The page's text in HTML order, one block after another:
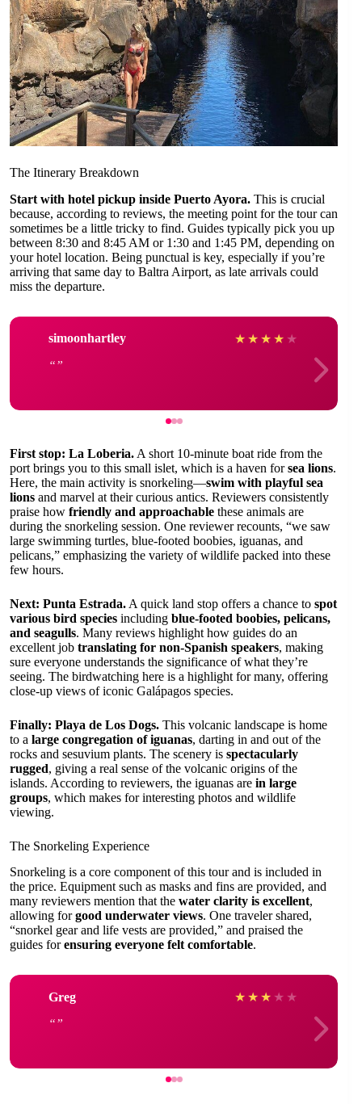
The Itinerary Breakdown
Start with hotel pickup inside Puerto Ayora. This is crucial
because, according to reviews, the meeting point for the tour can
sometimes be a little tricky to find. Guides typically pick you up
between 8:30 and 8:45 AM or 1:30 and 1:45 PM, depending on
your hotel location. Being punctual is key, especially if you’re
arriving that same day to Baltra Airport, as late arrivals could
miss the departure.
simoonhartley ★ ★ ★ ★ ★
First stop: La Loberia. A short 10-minute boat ride from the
port brings you to this small islet, which is a haven forsea lions.
Here, the main activity is snorkeling—swim with playful sea
lions and marvel at their curious antics. Reviewers consistently
praise how friendly and approachable these animals are
during the snorkeling session. One reviewer recounts, “we saw
large swimming turtles, blue-footed boobies, iguanas, and
pelicans,” emphasizing the variety of wildlife packed into these
few hours.
Next: Punta Estrada. A quick land stop offers a chance to spot
various bird species including blue-footed boobies, pelicans,
and seagulls. Many reviews highlight how guides do an
excellent job translating for non-Spanish speakers, making
sure everyone understands the significance of what they’re
seeing. The birdwatching here is a highlight for many, offering
close-up views of iconic Galápagos species.
Finally: Playa de Los Dogs. This volcanic landscape is home
to a large congregation of iguanas, darting in and out of the
rocks and sesuvium plants. The scenery is spectacularly
rugged, giving a real sense of the volcanic origins of the
islands. According to reviewers, the iguanas are in large
groups, which makes for interesting photos and wildlife
viewing.
The Snorkeling Experience
Snorkeling is a core component of this tour and is included in
the price. Equipment such as masks and fins are provided, and
many reviewers mention that the water clarity is excellent,
allowing forgood underwater views. One traveler shared,
“snorkel gear and life vests are provided,” and praised the
guides forensuring everyone felt comfortable.
Greg ★ ★ ★ ★ ★